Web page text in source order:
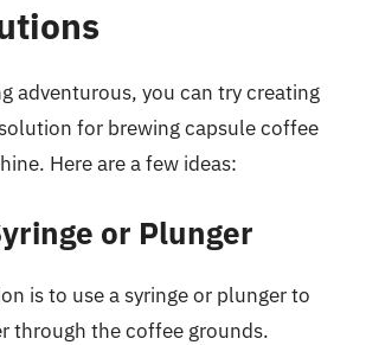
adventurous, you can try creating
for brewing capsule coffee
Here are a few ideas:
or Plunger
is to use a syringe or plunger to
through the coffee grounds.